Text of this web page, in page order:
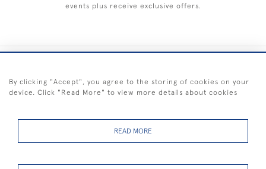
events plus receive exclusive offers.
By clicking "Accept", you agree to the storing of cookies on your
device. Click "Read More" to view more details about cookies
READ MORE